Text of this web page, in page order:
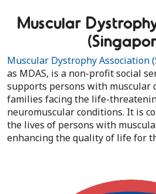
Muscular
Muscular Dystrophy Association
as MDAS, is a non-profit social
supports persons with muscular
families facing the life-
neuromuscular conditions. It is
the lives of persons with
enhancing the quality of life for